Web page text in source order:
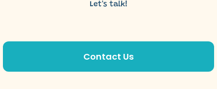
Let's talk!
Contact Us